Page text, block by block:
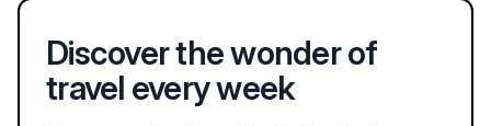
Discover the wonder of
travel every week